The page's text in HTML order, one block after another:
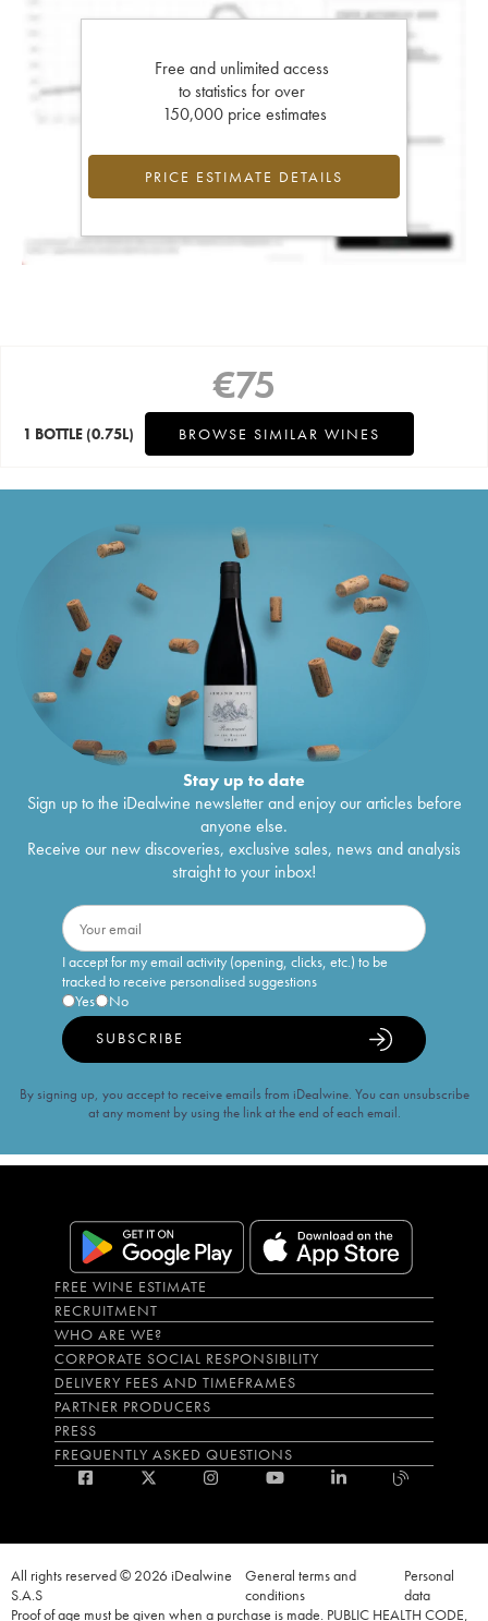
Free and unlimited access
to statistics for over
150,000 price estimates
PRICE ESTIMATE DETAILS
€75
1 BOTTLE (0.75L) BROWSE SIMILAR WINES
Stay up to date
Sign up to the iDealwine newsletter and enjoy our articles before
anyone else.
Receive our new discoveries, exclusive sales, news and analysis
straight to your inbox!
I accept for my email activity (opening, clicks, etc.) to be
tracked to receive personalised suggestions
Yes
No
SUBSCRIBE
By signing up, you accept to receive emails from iDealwine. You can unsubscribe
at any moment by using the link at the end of each email.
FREE WINE ESTIMATE
RECRUITMENT
WHO ARE WE?
CORPORATE SOCIAL RESPONSIBILITY
DELIVERY FEES AND TIMEFRAMES
PARTNER PRODUCERS
PRESS
FREQUENTLY ASKED QUESTIONS
All rights reserved © 2026 iDealwine
S.A.S
General terms and
conditions
Personal
data
Proof of age must be given when a purchase is made. PUBLIC HEALTH CODE,